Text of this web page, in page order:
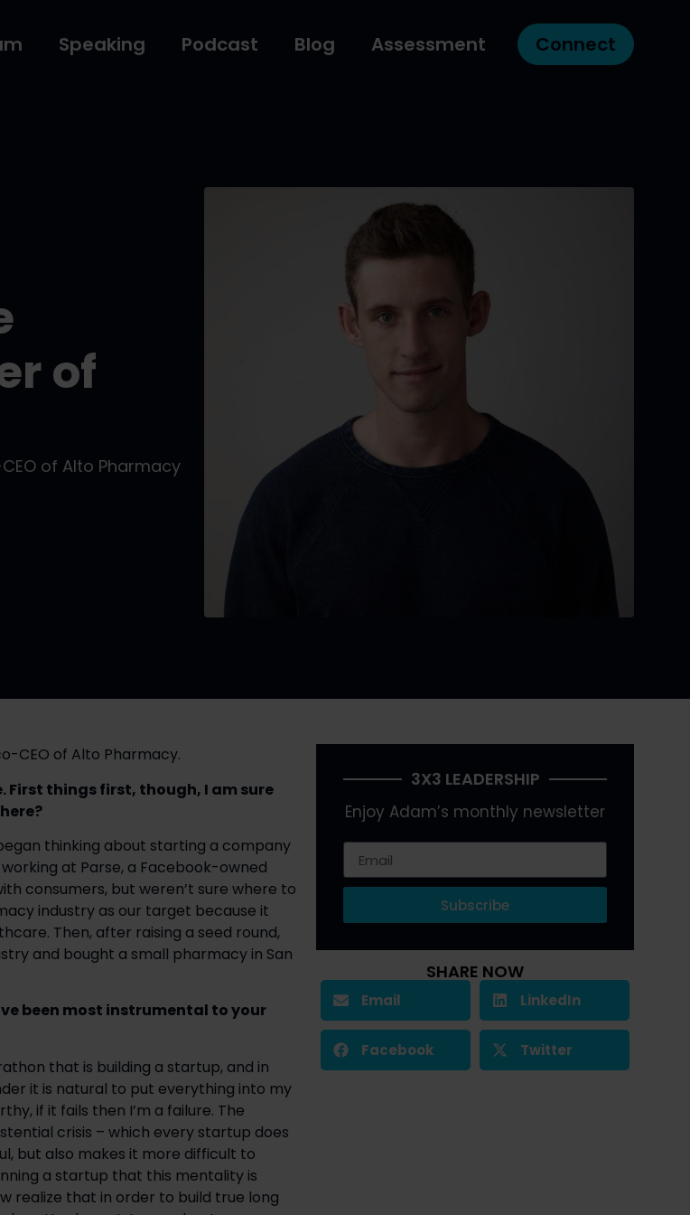
Speaking Podcast Blog Assessment Connect
of
of Alto Pharmacy
CEO of Alto Pharmacy.
things first, though, I am sure
thinking about starting a company
at Parse, a Facebook-owned
consumers, but weren’t sure where to
industry as our target because it
Then, after raising a seed round,
and bought a small pharmacy in San
been most instrumental to your
that is building a startup, and in
it is natural to put everything into my
if it fails then I’m a failure. The
crisis – which every startup does
but also makes it more difficult to
a startup that this mentality is
realize that in order to build true long
3X3 LEADERSHIP
Enjoy Adam’s monthly newsletter
Subscribe
SHARE NOW
Email LinkedIn
Facebook Twitter